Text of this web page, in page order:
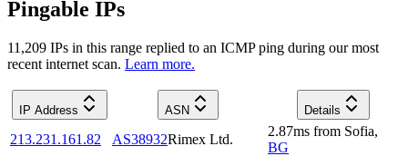
Pingable IPs
11,209 IPs in this range replied to an ICMP ping during our most
recent internet scan. Learn more.
IP Address ASN Details
213.231.161.82 AS38932Rimex Ltd.
2.87ms from Sofia,
BG